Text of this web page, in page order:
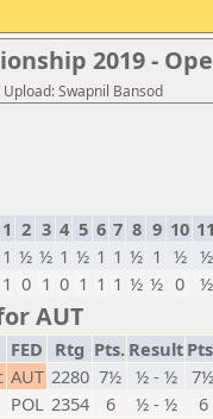
2019 -
Swapnil Bansod
1 2 3 4 5 6 7 8 9 10
1 ½ ½ 1 ½ 1 1 ½ 1 ½ ½
1 0 1 0 1 1 1 ½ ½ 0 ½
AUT
FED Rtg Pts. Result
AUT 2280 7½ ½ - ½ 7½
POL 2354 6 ½ - ½ 6